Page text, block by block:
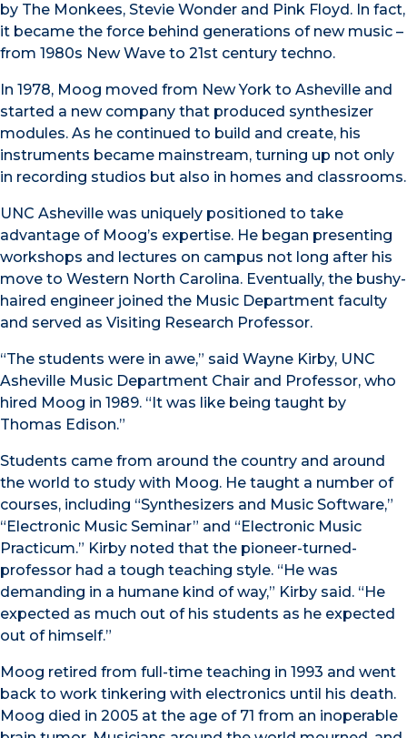
by The Monkees, Stevie Wonder and Pink Floyd. In fact,
it became the force behind generations of new music –
from 1980s New Wave to 21st century techno.
In 1978, Moog moved from New York to Asheville and
started a new company that produced synthesizer
modules. As he continued to build and create, his
instruments became mainstream, turning up not only
in recording studios but also in homes and classrooms.
UNC Asheville was uniquely positioned to take
advantage of Moog’s expertise. He began presenting
workshops and lectures on campus not long after his
move to Western North Carolina. Eventually, the bushy-
haired engineer joined the Music Department faculty
and served as Visiting Research Professor.
“The students were in awe,” said Wayne Kirby, UNC
Asheville Music Department Chair and Professor, who
hired Moog in 1989. “It was like being taught by
Thomas Edison.”
Students came from around the country and around
the world to study with Moog. He taught a number of
courses, including “Synthesizers and Music Software,”
“Electronic Music Seminar” and “Electronic Music
Practicum.” Kirby noted that the pioneer-turned-
professor had a tough teaching style. “He was
demanding in a humane kind of way,” Kirby said. “He
expected as much out of his students as he expected
out of himself.”
Moog retired from full-time teaching in 1993 and went
back to work tinkering with electronics until his death.
Moog died in 2005 at the age of 71 from an inoperable